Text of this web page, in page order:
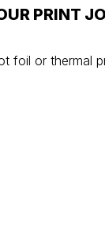
PRINT
foil or thermal